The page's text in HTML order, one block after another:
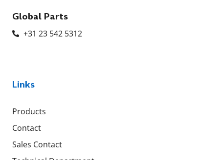
Global Parts
+31 23 542 5312
Links
Products
Contact
Sales Contact